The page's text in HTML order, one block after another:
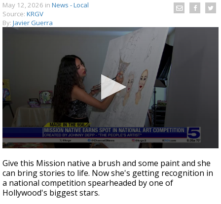
May 12, 2026 in News - Local
Source: KRGV
By: Javier Guerra
seconds
of
2
minutes,
53
seconds
Give this Mission native a brush and some paint and she
can bring stories to life. Now she's getting recognition in
a national competition spearheaded by one of
Hollywood's biggest stars.